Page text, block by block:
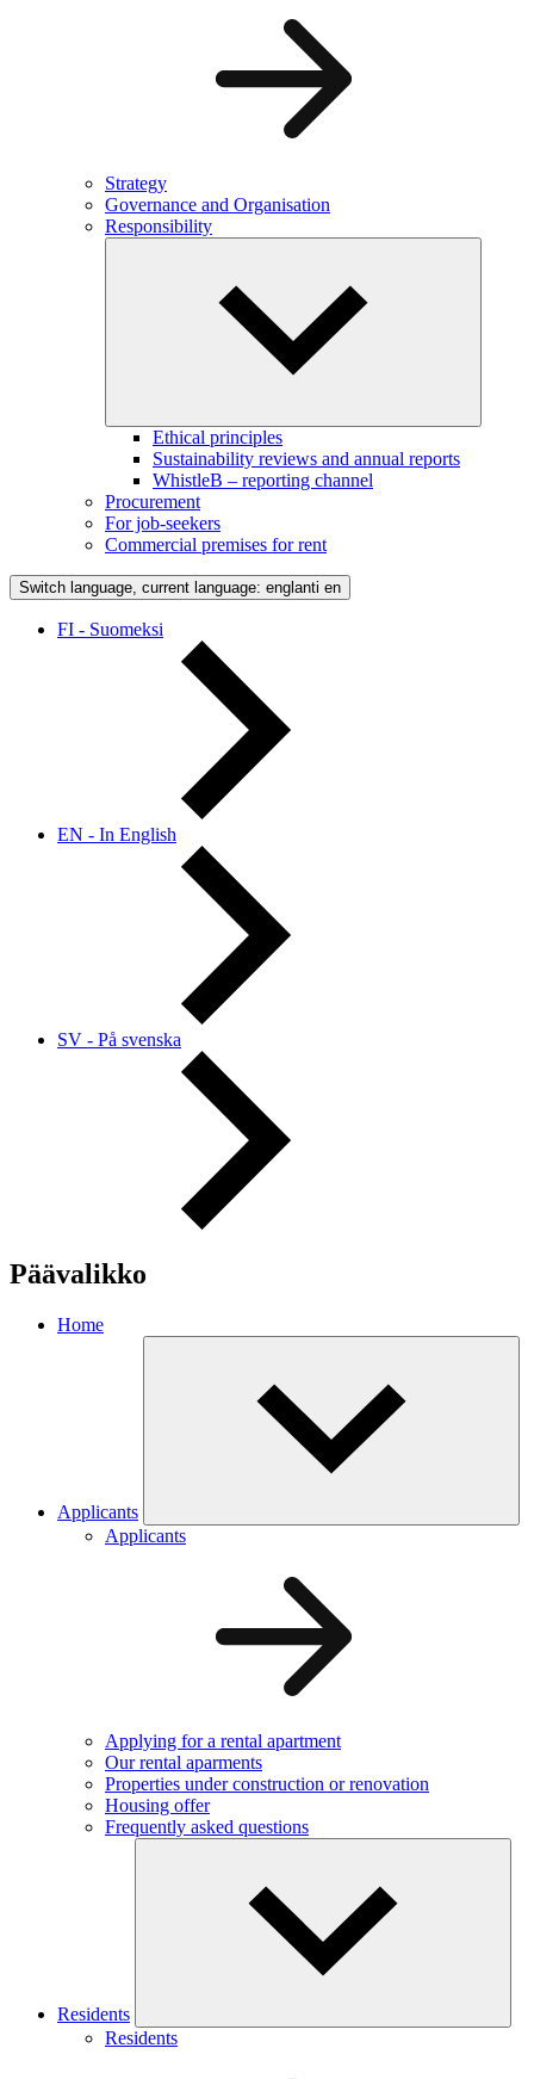
Strategy
Governance and Organisation
Responsibility
Ethical principles
Sustainability reviews and annual reports
WhistleB – reporting channel
Procurement
For job-seekers
Commercial premises for rent
Switch language, current language: englanti en
FI - Suomeksi
EN - In English
SV - På svenska
Päävalikko
Home
Applicants
Applicants
Applying for a rental apartment
Our rental aparments
Properties under construction or renovation
Housing offer
Frequently asked questions
Residents
Residents